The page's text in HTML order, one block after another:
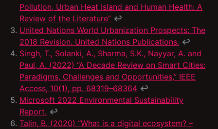
Pollution, Urban Heat Island and Human Health: A
Review of the Literature” ↩
United Nations World Urbanization Prospects: The
2018 Revision. United Nations Publications. ↩
Singh, T., Solanki, A., Sharma, S.K., Nayyar, A. and
Paul, A. (2022) “A Decade Review on Smart Cities:
Paradigms, Challenges and Opportunities,” IEEE
Access, 10(1), pp. 68319–68364 ↩
Microsoft 2022 Environmental Sustainability
Report. ↩
Talin, B. (2020) “What is a digital ecosystem? –